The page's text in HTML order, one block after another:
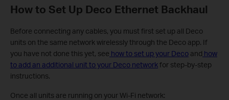
How to Set Up Deco Ethernet Backhaul
Before connecting any cables, you must first set up all Deco
units on the same network wirelessly through the Deco app. If
you have not done this yet, see how to set up your Deco and how
to add an additional unit to your Deco networkfor step-by-step
instructions.
Once all units are running on your Wi-Fi network: